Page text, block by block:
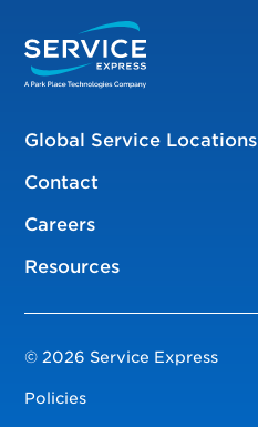
Global Service Locations
Contact
Careers
Resources
© 2026 Service Express
Policies